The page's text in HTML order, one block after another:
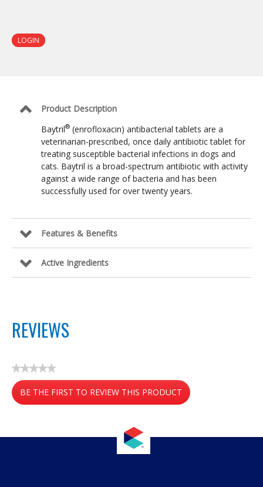
LOGIN
Product Description
Baytril® (enrofloxacin) antibacterial tablets are a
veterinarian-prescribed, once daily antibiotic tablet for
treating susceptible bacterial infections in dogs and
cats. Baytril is a broad-spectrum antibiotic with activity
against a wide range of bacteria and has been
successfully used for over twenty years.
Features & Benefits
Active Ingredients
REVIEWS
★★★★★
No
rating
value
BE THE FIRST TO REVIEW THIS PRODUCT
.